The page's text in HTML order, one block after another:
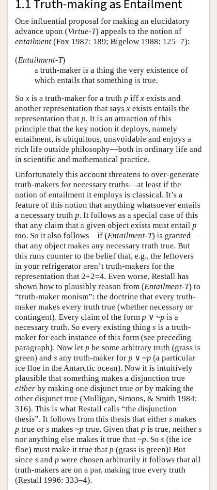
1.1 Truth-making as Entailment
One influential proposal for making an elucidatory
advance upon (Virtue-T) appeals to the notion of
entailment (Fox 1987: 189; Bigelow 1988: 125–7):
(Entailment-T)
a truth-maker is a thing the very existence of
which entails that something is true.
So x is a truth-maker for a truth p iff x exists and
another representation that says x exists entails the
representation that p. It is an attraction of this
principle that the key notion it deploys, namely
entailment, is ubiquitous, unavoidable and enjoys a
rich life outside philosophy—both in ordinary life and
in scientific and mathematical practice.
Unfortunately this account threatens to over-generate
truth-makers for necessary truths—at least if the
notion of entailment it employs is classical. It’s a
feature of this notion that anything whatsoever entails
a necessary truth p. It follows as a special case of this
that any claim that a given object exists must entail p
too. So it also follows—if (Entailment-T) is granted—
that any object makes any necessary truth true. But
this runs counter to the belief that, e.g., the leftovers
in your refrigerator aren’t truth-makers for the
representation that 2+2=4. Even worse, Restall has
shown how to plausibly reason from (Entailment-T) to
“truth-maker monism”: the doctrine that every truth-
maker makes every truth true (whether necessary or
contingent). Every claim of the form p ∨ ~p is a
necessary truth. So every existing thing s is a truth-
maker for each instance of this form (see preceding
paragraph). Now let p be some arbitrary truth (grass is
green) and s any truth-maker for p ∨ ~p (a particular
ice floe in the Antarctic ocean). Now it is intuitively
plausible that something makes a disjunction true
either by making one disjunct true or by making the
other disjunct true (Mulligan, Simons, & Smith 1984:
316). This is what Restall calls “the disjunction
thesis”. It follows from this thesis that either s makes
p true or s makes ~p true. Given that p is true, neither s
nor anything else makes it true that ~p. So s (the ice
floe) must make it true that p (grass is green)! But
since s and p were chosen arbitrarily it follows that all
truth-makers are on a par, making true every truth
(Restall 1996: 333–4).